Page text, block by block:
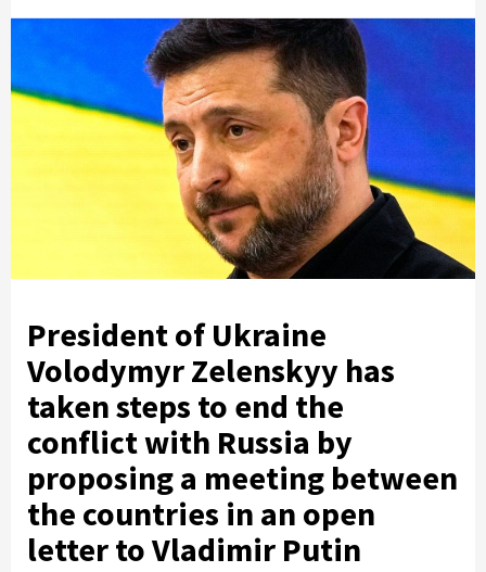
President of Ukraine
Volodymyr Zelenskyy has
taken steps to end the
conflict with Russia by
proposing a meeting between
the countries in an open
letter to Vladimir Putin